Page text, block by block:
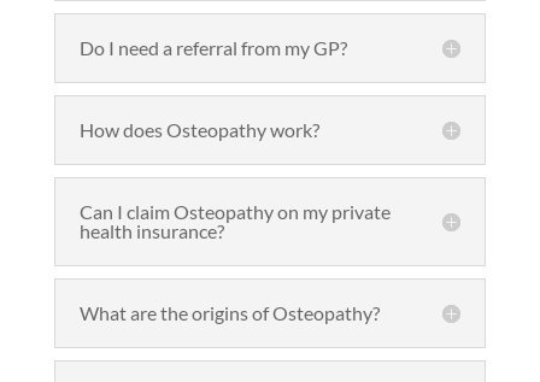
Do I need a referral from my GP?
How does Osteopathy work?
Can I claim Osteopathy on my private
health insurance?
What are the origins of Osteopathy?